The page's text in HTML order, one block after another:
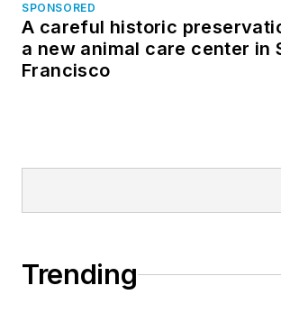
SPONSORED
A careful historic
a new animal care center in
Francisco
Trending